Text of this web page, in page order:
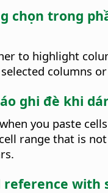
chọn trong
to highlight
columns
ghi đè khi
you paste
range that is
reference with